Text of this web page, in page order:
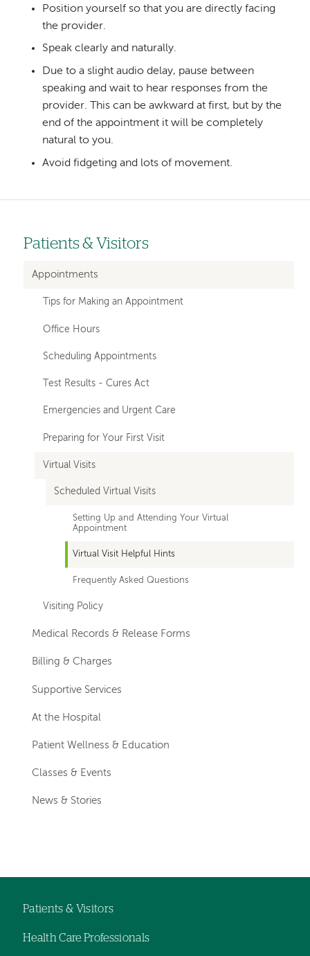
Position yourself so that you are directly facing
the provider.
Speak clearly and naturally.
Due to a slight audio delay, pause between
speaking and wait to hear responses from the
provider. This can be awkward at first, but by the
end of the appointment it will be completely
natural to you.
Avoid fidgeting and lots of movement.
Left-
hand
navigation
Patients & Visitors
Appointments
Tips for Making an Appointment
Office Hours
Scheduling Appointments
Test Results - Cures Act
Emergencies and Urgent Care
Preparing for Your First Visit
Virtual Visits
Scheduled Virtual Visits
Setting Up and Attending Your Virtual
Appointment
Virtual Visit Helpful Hints
Frequently Asked Questions
Visiting Policy
Medical Records & Release Forms
Billing & Charges
Supportive Services
At the Hospital
Patient Wellness & Education
Classes & Events
News & Stories
navigation
Patients & Visitors
Health Care Professionals